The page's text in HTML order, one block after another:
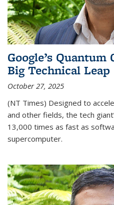
Google’s
Big Technical Leap
October 27, 2025
(NT Times) Designed to
and other fields, the tech
13,000 times as fast as
supercomputer.